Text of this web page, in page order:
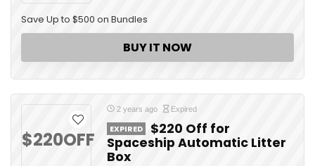
Save Up to $500 on Bundles
BUY IT NOW
$220OFF
2 years ago Expired
EXPIRED
$220 Off for
Spaceship Automatic Litter
Box